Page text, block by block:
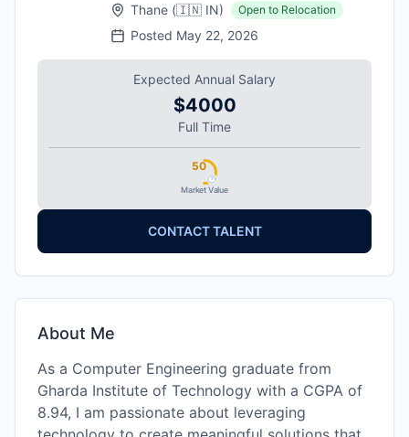
Thane (🇮🇳 IN) Open to Relocation
Posted May 22, 2026
Expected Annual Salary
$4000
Full Time
Market Value
50
CONTACT TALENT
About Me
As a Computer Engineering graduate from
Gharda Institute of Technology with a CGPA of
8.94, I am passionate about leveraging